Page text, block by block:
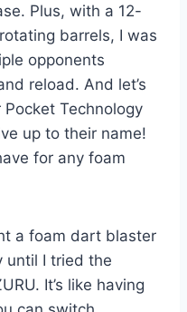
Plus, with a 12-
barrels, I was
opponents
reload. And let’s
Technology
up to their name!
for any foam
a foam dart blaster
until I tried the
It’s like having